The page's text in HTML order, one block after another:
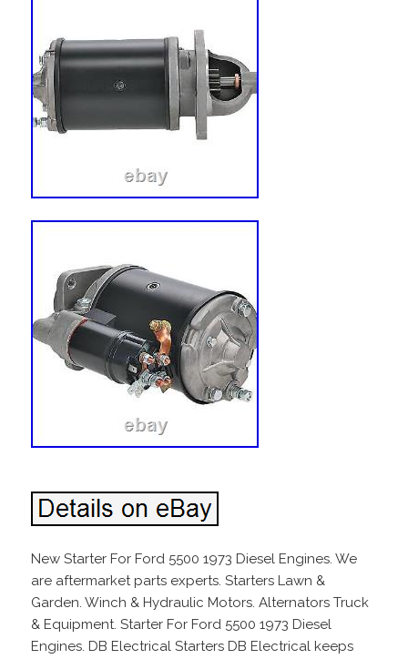
New Starter For Ford 5500 1973 Diesel Engines. We
are aftermarket parts experts. Starters Lawn &
Garden. Winch & Hydraulic Motors. Alternators Truck
& Equipment. Starter For Ford 5500 1973 Diesel
Engines. DB Electrical Starters DB Electrical keeps